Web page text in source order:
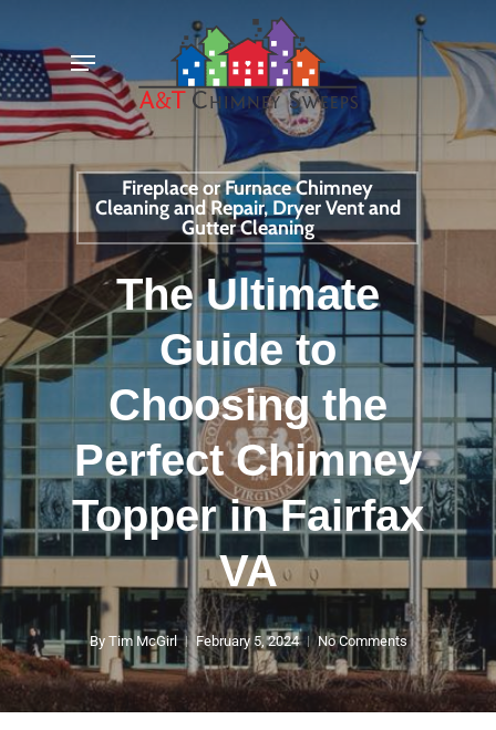
to
main
content
Menu
Fireplace or Furnace Chimney
Cleaning and Repair, Dryer Vent and
Gutter Cleaning
The Ultimate
Guide to
Choosing the
Perfect Chimney
Topper in Fairfax
VA
By Tim McGirl February 5, 2024 No Comments